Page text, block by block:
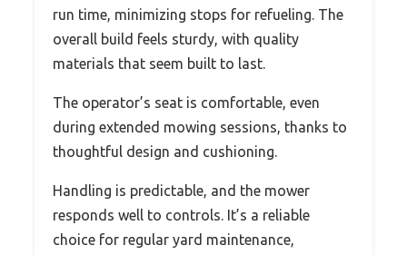
run time, minimizing stops for refueling. The
overall build feels sturdy, with quality
materials that seem built to last.
The operator’s seat is comfortable, even
during extended mowing sessions, thanks to
thoughtful design and cushioning.
Handling is predictable, and the mower
responds well to controls. It’s a reliable
choice for regular yard maintenance,